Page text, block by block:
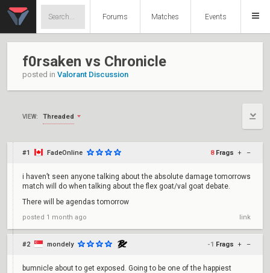
Forums Matches Events
f0rsaken vs Chronicle
posted in Valorant Discussion
VIEW: Threaded
#1 FadeOnline 8 Frags + –
i haven’t seen anyone talking about the absolute damage tomorrows
match will do when talking about the flex goat/val goat debate.
There will be agendas tomorrow
posted 1 month ago link
#2 mondely -1 Frags + –
bumnicle about to get exposed. Going to be one of the happiest